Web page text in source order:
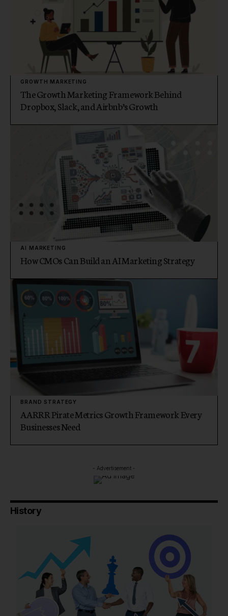
GROWTH MARKETING
The Growth Marketing Framework Behind
Dropbox, Slack, and Airbnb’s Growth
AI MARKETING
How CMOs Can Build an AI Marketing Strategy
BRAND STRATEGY
AARRR Pirate Metrics Growth Framework Every
Businesses Need
- Advertisement -
History